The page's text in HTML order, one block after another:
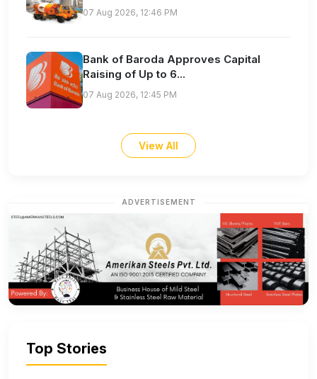
07 Aug 2026, 12:46 PM
Bank of Baroda Approves Capital
Raising of Up to 6...
07 Aug 2026, 12:45 PM
View All
ADVERTISEMENT
Top Stories